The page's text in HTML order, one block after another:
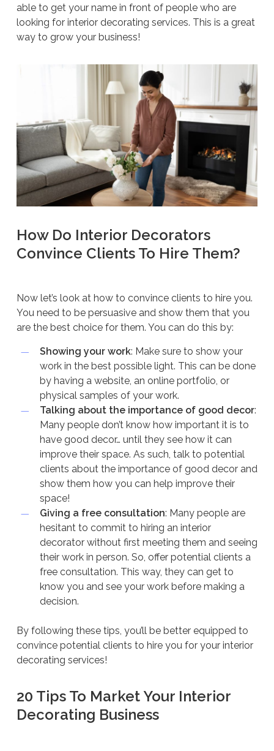
able to get your name in front of people who are
looking for interior decorating services. This is a great
way to grow your business!
How Do Interior Decorators
Convince Clients To Hire Them?
Now let’s look at how to convince clients to hire you.
You need to be persuasive and show them that you
are the best choice for them. You can do this by:
Showing your work: Make sure to show your
work in the best possible light. This can be done
by having a website, an online portfolio, or
physical samples of your work.
Talking about the importance of good decor:
Many people don’t know how important it is to
have good decor… until they see how it can
improve their space. As such, talk to potential
clients about the importance of good decor and
show them how you can help improve their
space!
Giving a free consultation: Many people are
hesitant to commit to hiring an interior
decorator without first meeting them and seeing
their work in person. So, offer potential clients a
free consultation. This way, they can get to
know you and see your work before making a
decision.
By following these tips, you’ll be better equipped to
convince potential clients to hire you for your interior
decorating services!
20 Tips To Market Your Interior
Decorating Business